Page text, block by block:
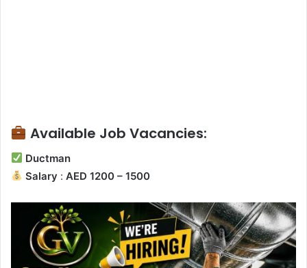
Available Job Vacancies:
Ductman
Salary :AED 1200 – 1500